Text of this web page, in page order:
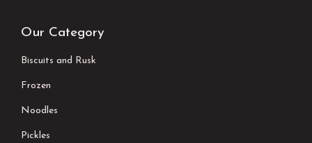
Our Category
Biscuits and Rusk
Frozen
Noodles
Pickles